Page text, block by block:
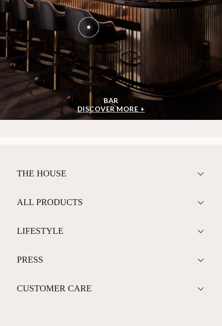
BAR
DISCOVER MORE +
THE HOUSE
ALL PRODUCTS
LIFESTYLE
PRESS
CUSTOMER CARE